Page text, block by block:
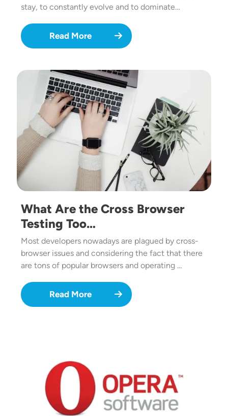
stay, to constantly evolve and to dominate…
Read More
Image
What Are the Cross Browser
Testing Too…
Most developers nowadays are plagued by cross-
browser issues and considering the fact that there
are tons of popular browsers and operating …
Read More